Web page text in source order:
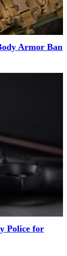
Armor Ban
Police for